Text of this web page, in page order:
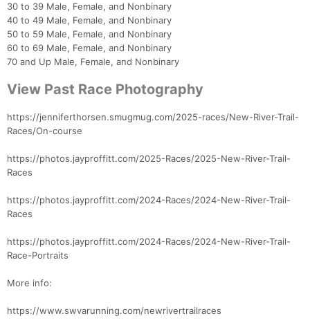
30 to 39 Male, Female, and Nonbinary
40 to 49 Male, Female, and Nonbinary
50 to 59 Male, Female, and Nonbinary
60 to 69 Male, Female, and Nonbinary
70 and Up Male, Female, and Nonbinary
View Past Race Photography
https://jenniferthorsen.smugmug.com/2025-races/New-River-Trail-
Races/On-course
https://photos.jayproffitt.com/2025-Races/2025-New-River-Trail-
Races
https://photos.jayproffitt.com/2024-Races/2024-New-River-Trail-
Races
https://photos.jayproffitt.com/2024-Races/2024-New-River-Trail-
Race-Portraits
More info:
https://www.swvarunning.com/newrivertrailraces